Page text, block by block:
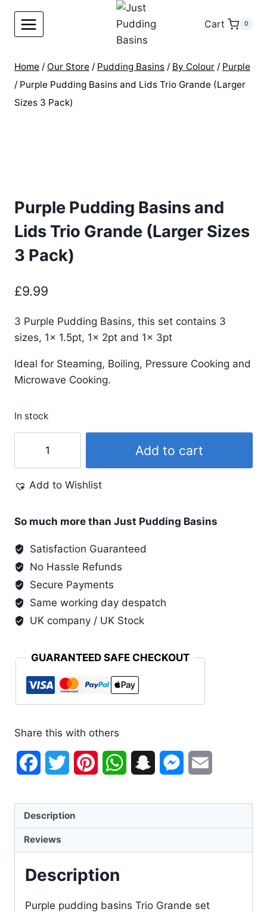
content
Cart 0
Home / Our Store / Pudding Basins / By Colour / Purple
/ Purple Pudding Basins and Lids Trio Grande (Larger
Sizes 3 Pack)
Purple Pudding Basins and
Lids Trio Grande (Larger Sizes
3 Pack)
£9.99
3 Purple Pudding Basins, this set contains 3
sizes, 1x 1.5pt, 1x 2pt and 1x 3pt
Ideal for Steaming, Boiling, Pressure Cooking and
Microwave Cooking.
In stock
Pudding
Basins
and
Trio
(Larger
Sizes
3
Pack)
quantity
Add to cart
Add to Wishlist
So much more than Just Pudding Basins
Satisfaction Guaranteed
No Hassle Refunds
Secure Payments
Same working day despatch
UK company / UK Stock
GUARANTEED SAFE CHECKOUT
Share this with others
FacebookTwitter PinterestWhatsAppSnapchatMessenger
Description
Reviews
Description
Purple pudding basins Trio Grande set